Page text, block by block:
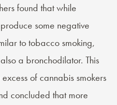
found that while
some negative
to tobacco smoking,
a bronchodilator. This
of cannabis smokers
concluded that more